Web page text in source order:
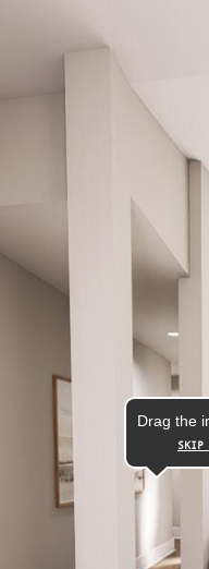
Drag the
SKIP